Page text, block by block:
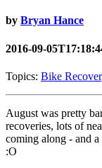
by Bryan Hance
2016-09-
Topics: Bike
August was pretty
recoveries, lots of
coming along - and
:O